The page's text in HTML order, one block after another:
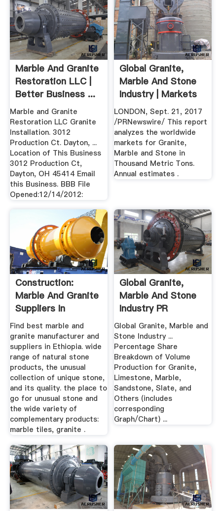
Marble And Granite
Restoration LLC |
Better Business ...
Marble and Granite
Restoration LLC Granite
Installation. 3012
Production Ct. Dayton, ...
Location of This Business
3012 Production Ct,
Dayton, OH 45414 Email
this Business. BBB File
Opened:12/14/2012:
Global Granite,
Marble And Stone
Industry | Markets
Insider
LONDON, Sept. 21, 2017
/PRNewswire/ This report
analyzes the worldwide
markets for Granite,
Marble and Stone in
Thousand Metric Tons.
Annual estimates .
Construction:
Marble And Granite
Suppliers In
ETHIOPIA
Find best marble and
granite manufacturer and
suppliers in Ethiopia. wide
range of natural stone
products, the unusual
collection of unique stone,
and its quality. the place to
go for unusual stone and
the wide variety of
complementary products:
marble tiles, granite .
Global Granite,
Marble And Stone
Industry PR
Newswire
Global Granite, Marble and
Stone Industry ...
Percentage Share
Breakdown of Volume
Production for Granite,
Limestone, Marble,
Sandstone, Slate, and
Others (includes
corresponding
Graph/Chart) ...